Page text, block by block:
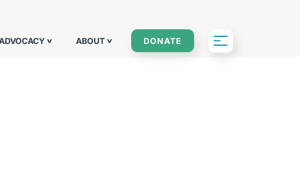
ABOUT DONATE